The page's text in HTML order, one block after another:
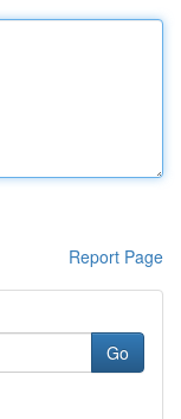
Report Page
Go